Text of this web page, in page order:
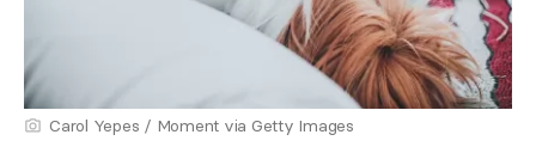
Carol Yepes / Moment via Getty Images